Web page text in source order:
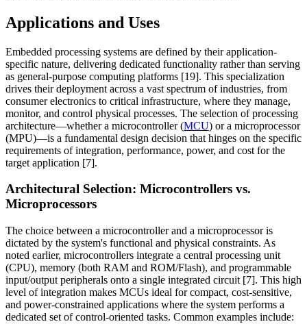
Applications and Uses
Embedded processing systems are defined by their application-
specific nature, delivering dedicated functionality rather than serving
as general-purpose computing platforms [19]. This specialization
drives their deployment across a vast spectrum of industries, from
consumer electronics to critical infrastructure, where they manage,
monitor, and control physical processes. The selection of processing
architecture—whether a microcontroller (MCU) or a microprocessor
(MPU)—is a fundamental design decision that hinges on the specific
requirements of integration, performance, power, and cost for the
target application [7].
Architectural Selection: Microcontrollers vs.
Microprocessors
The choice between a microcontroller and a microprocessor is
dictated by the system's functional and physical constraints. As
noted earlier, microcontrollers integrate a central processing unit
(CPU), memory (both RAM and ROM/Flash), and programmable
input/output peripherals onto a single integrated circuit [7]. This high
level of integration makes MCUs ideal for compact, cost-sensitive,
and power-constrained applications where the system performs a
dedicated set of control-oriented tasks. Common examples include: